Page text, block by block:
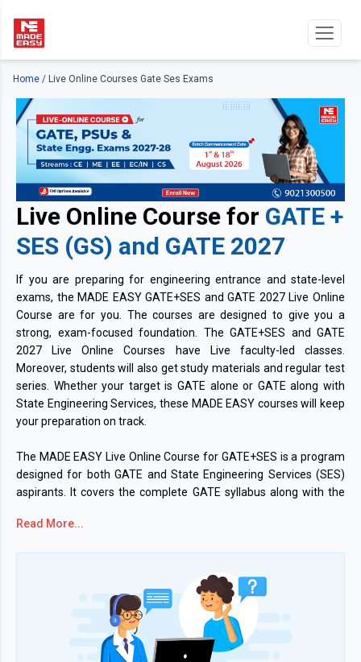
Home / Live Online Courses Gate Ses Exams
Live Online Course for GATE +
SES (GS) and GATE 2027
If you are preparing for engineering entrance and state-level
exams, the MADE EASY GATE+SES and GATE 2027 Live Online
Course are for you. The courses are designed to give you a
strong, exam-focused foundation. The GATE+SES and GATE
2027 Live Online Courses have Live faculty-led classes.
Moreover, students will also get study materials and regular test
series. Whether your target is GATE alone or GATE along with
State Engineering Services, these MADE EASY courses will keep
your preparation on track.
The MADE EASY Live Online Course for GATE+SES is a program
designed for both GATE and State Engineering Services (SES)
aspirants. It covers the complete GATE syllabus along with the
as well. The course will be conducted in a bilingual format.
watch time of the recorded lecture is 1.5 times the actual
duration of the video. The courses also include doubt-solving
Live class for better clarity.
Read More...